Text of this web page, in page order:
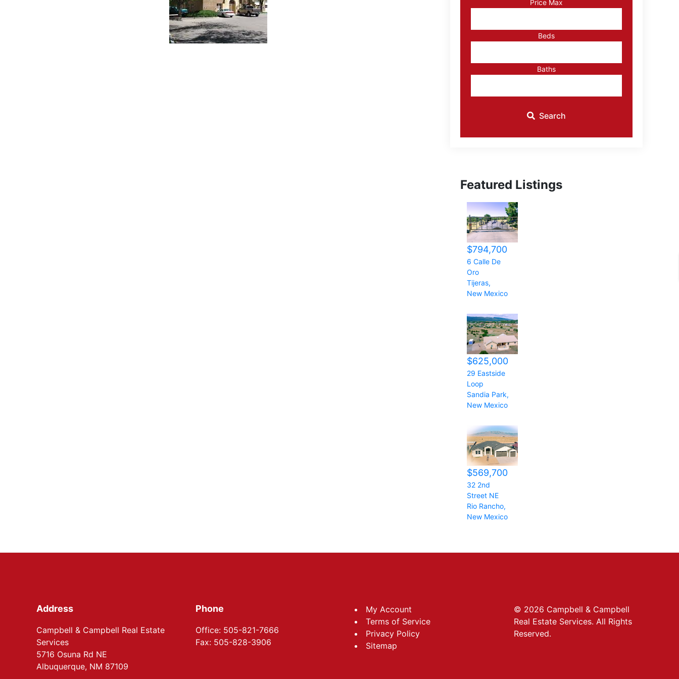
ID
Price Max
Beds
Baths
Search
Featured Listings
$794,700
6 Calle De
Oro
Tijeras,
New Mexico
$625,000
29 Eastside
Loop
Sandia Park,
New Mexico
$569,700
32 2nd
Street NE
Rio Rancho,
New Mexico
FooterAddress
Campbell & Campbell Real Estate
Services
5716 Osuna Rd NE
Albuquerque, NM 87109
Phone
Office: 505-821-7666
Fax: 505-828-3906
My Account
Terms of Service
Privacy Policy
Sitemap
© 2026 Campbell & Campbell
Real Estate Services. All Rights
Reserved.